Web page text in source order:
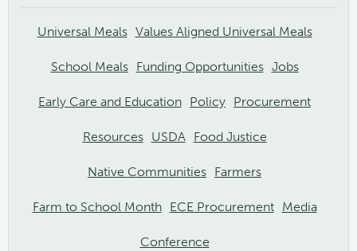
Universal Meals Values Aligned Universal Meals
School Meals Funding Opportunities Jobs
Early Care and Education Policy Procurement
Resources USDA Food Justice
Native Communities Farmers
Farm to School Month ECE Procurement Media
Conference